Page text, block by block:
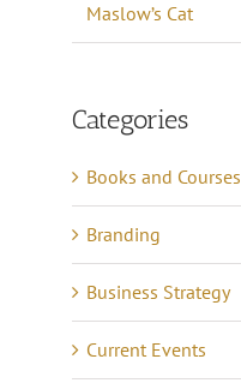
Maslow’s Cat
Categories
Books and Courses
Branding
Business Strategy
Current Events